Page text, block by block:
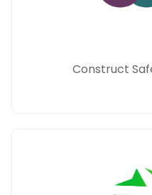
Construct